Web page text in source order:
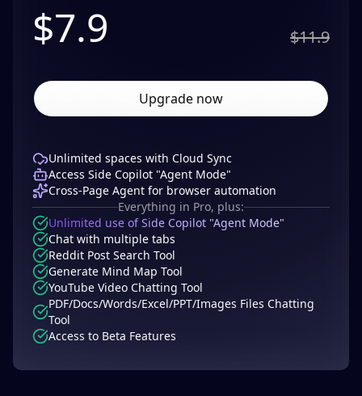
$7.9 $11.9
Upgrade now
Unlimited spaces with Cloud Sync
Access Side Copilot "Agent Mode"
Cross-Page Agent for browser automation
Everything in Pro, plus:
Unlimited use of Side Copilot "Agent Mode"
Chat with multiple tabs
Reddit Post Search Tool
Generate Mind Map Tool
YouTube Video Chatting Tool
PDF/Docs/Words/Excel/PPT/Images Files Chatting
Tool
Access to Beta Features